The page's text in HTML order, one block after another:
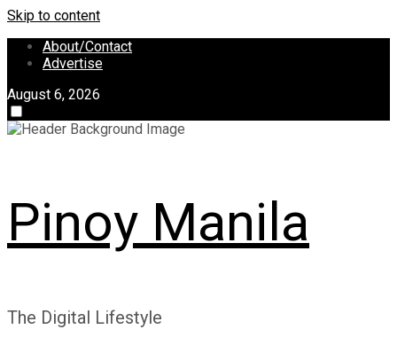
Skip to content
About/Contact
Advertise
August 6, 2026
Pinoy Manila
The Digital Lifestyle